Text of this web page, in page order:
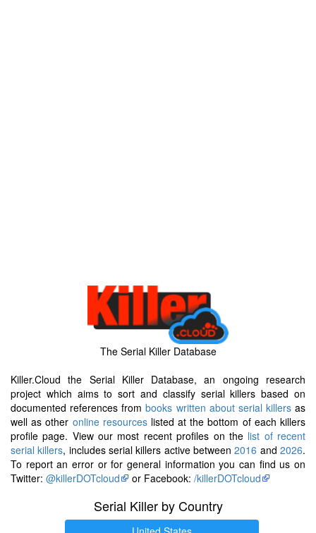
The Serial Killer Database
Killer.Cloud the Serial Killer Database, an ongoing research
project which aims to sort and classify serial killers based on
documented references frombooks written about serial killersas
well as other online resourceslisted at the bottom of each killers
profile page. View our most recent profiles on the list of recent
serial killers, includes serial killers active between2016 and2026.
To report an error or for general information you can find us on
Twitter: @killerDOTcloud or Facebook: /killerDOTcloud
Serial Killer by Country